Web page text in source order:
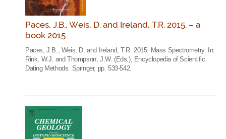
Paces, J.B., Weis, D. and Ireland, T.R. 2015. – a
book 2015
Paces, J.B., Weis, D. and Ireland, T.R. 2015. Mass Spectrometry. In:
Rink, W.J. and Thompson, J.W. (Eds.), Encyclopedia of Scientific
Dating Methods. Springer, pp. 533-542.